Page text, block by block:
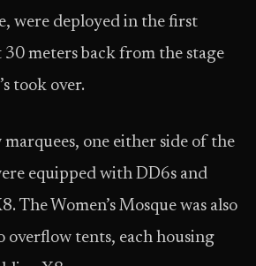
were deployed in the first
30 meters back from the stage
took over.
one either side of the
equipped with DD6s and
The Women’s Mosque was also
overflow tents, each housing